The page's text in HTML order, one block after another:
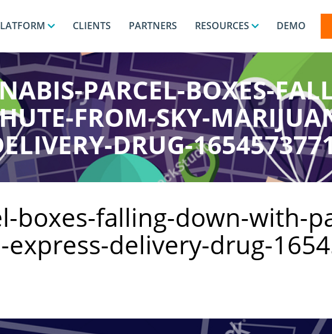
CLIENTS PARTNERS RESOURCES DEMO
PARCEL-BOXES-
FROM-SKY-
DRUG-
boxes-falling-down-with-
delivery-drug-